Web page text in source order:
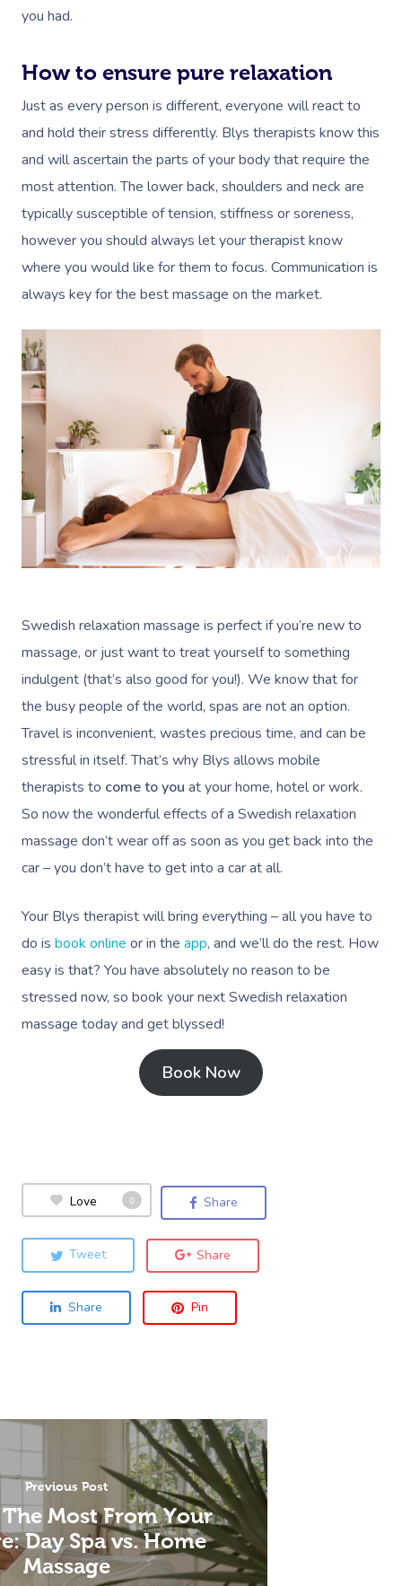
you had.
How to ensure pure relaxation
Just as every person is different, everyone will react to
and hold their stress differently. Blys therapists know this
and will ascertain the parts of your body that require the
most attention. The lower back, shoulders and neck are
typically susceptible of tension, stiffness or soreness,
however you should always let your therapist know
where you would like for them to focus. Communication is
always key for the best massage on the market.
Swedish relaxation massage is perfect if you’re new to
massage, or just want to treat yourself to something
indulgent (that’s also good for you!). We know that for
the busy people of the world, spas are not an option.
Travel is inconvenient, wastes precious time, and can be
stressful in itself. That’s why Blys allows mobile
therapists to come to you at your home, hotel or work.
So now the wonderful effects of a Swedish relaxation
massage don’t wear off as soon as you get back into the
car – you don’t have to get into a car at all.
Your Blys therapist will bring everything – all you have to
do is book online or in the app, and we’ll do the rest. How
easy is that? You have absolutely no reason to be
stressed now, so book your next Swedish relaxation
massage today and get blyssed!
Book Now
Love 0 Share
Tweet Share
Share Pin
Previous Post
Most From Your
Day Spa vs. Home
Massage